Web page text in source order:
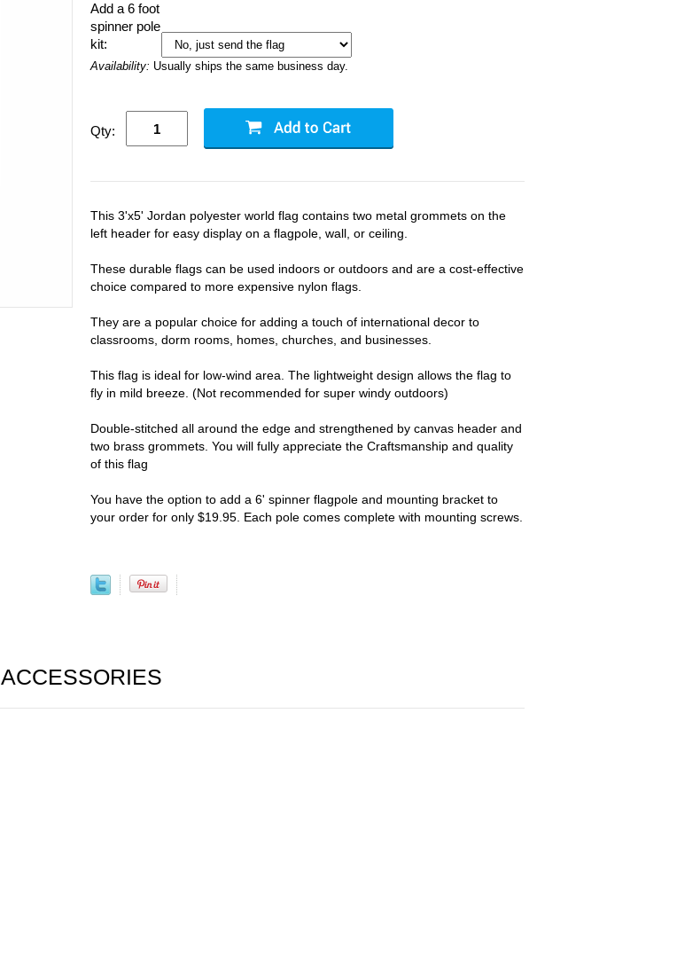
Add a 6 foot
spinner pole
kit:
Availability: Usually ships the same business day.
Qty:
This 3'x5' Jordan polyester world flag contains two metal grommets on the
left header for easy display on a flagpole, wall, or ceiling.
These durable flags can be used indoors or outdoors and are a cost-effective
choice compared to more expensive nylon flags.
They are a popular choice for adding a touch of international decor to
classrooms, dorm rooms, homes, churches, and businesses.
This flag is ideal for low-wind area. The lightweight design allows the flag to
fly in mild breeze. (Not recommended for super windy outdoors)
Double-stitched all around the edge and strengthened by canvas header and
two brass grommets. You will fully appreciate the Craftsmanship and quality
of this flag
You have the option to add a 6' spinner flagpole and mounting bracket to
your order for only $19.95. Each pole comes complete with mounting screws.
ACCESSORIES